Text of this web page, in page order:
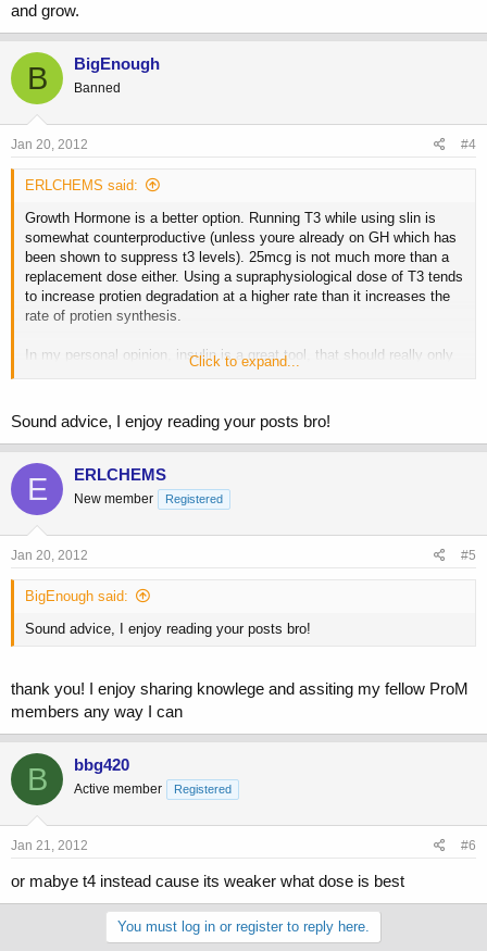
and grow.
B BigEnough
Banned
Jan 20, 2012 #4
ERLCHEMS said:
Growth Hormone is a better option. Running T3 while using slin is
somewhat counterproductive (unless youre already on GH which has
been shown to suppress t3 levels). 25mcg is not much more than a
replacement dose either. Using a supraphysiological dose of T3 tends
to increase protien degradation at a higher rate than it increases the
rate of protien synthesis.
In my personal opinion, insulin is a great tool, that should really only
be used while bulking and to break through platues short term. I am
others will disagree. One last comment. If youre using insulin, be ok
with gaining a little fat. Get those calories in and grow.
Click to expand...
Sound advice, I enjoy reading your posts bro!
E ERLCHEMS
New member Registered
Jan 20, 2012 #5
BigEnough said:
Sound advice, I enjoy reading your posts bro!
thank you! I enjoy sharing knowlege and assiting my fellow ProM
members any way I can
B bbg420
Active member Registered
Jan 21, 2012 #6
or mabye t4 instead cause its weaker what dose is best
You must log in or register to reply here.